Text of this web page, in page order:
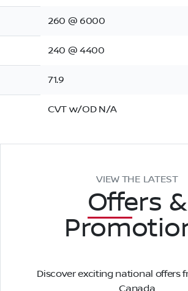
260 @ 6000
240 @ 4400
71.9
CVT w/OD N/A
VIEW THE LATEST
Offers &
Discover exciting national offers
Canada